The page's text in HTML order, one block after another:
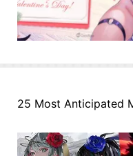
25 Most Anticipated